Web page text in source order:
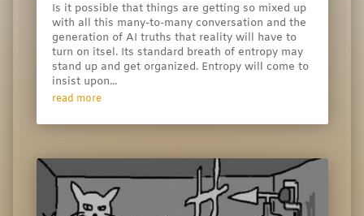
Is it possible that things are getting so mixed up
with all this many-to-many conversation and the
generation of AI truths that reality will have to
turn on itsel. Its standard breath of entropy may
stand up and get organized. Entropy will come to
insist upon...
read more